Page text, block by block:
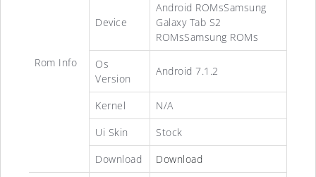
Rom Info
Device
Android ROMsSamsung
Galaxy Tab S2
ROMsSamsung ROMs
Os
Version
Android 7.1.2
Kernel
N/A
Ui Skin
Stock
Download
Download